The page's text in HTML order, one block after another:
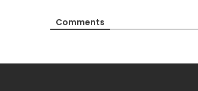
Comments